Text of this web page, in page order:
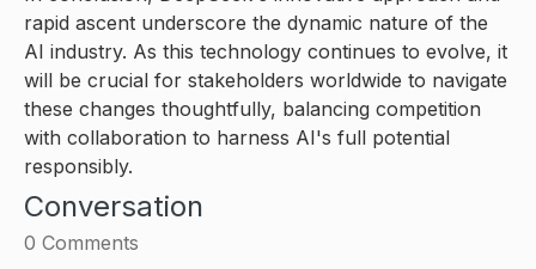
rapid ascent underscore the dynamic nature of the
AI industry. As this technology continues to evolve, it
will be crucial for stakeholders worldwide to navigate
these changes thoughtfully, balancing competition
with collaboration to harness AI's full potential
responsibly.
Conversation
0 Comments